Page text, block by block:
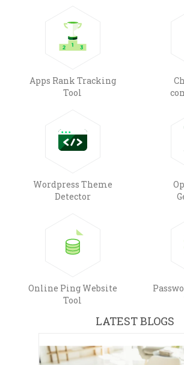
Apps Rank Tracking
Tool
Wordpress Theme
Detector
Online Ping Website
Tool
LATEST BLOGS